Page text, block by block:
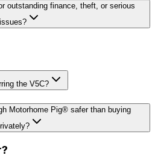
outstanding finance, theft, or serious
issues?
the V5C?
Motorhome Pig® safer than buying
?